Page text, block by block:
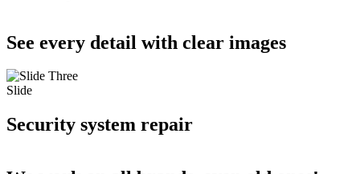
See every detail with clear images
Slide
Security system repair